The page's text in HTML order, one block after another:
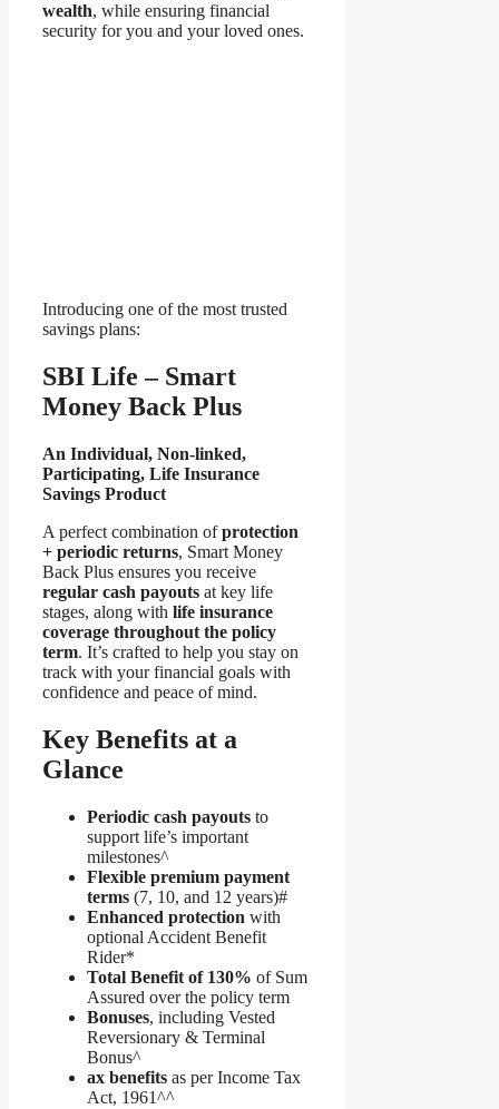
wealth, while ensuring financial
security for you and your loved ones.
Introducing one of the most trusted
savings plans:
SBI Life – Smart
Money Back Plus
An Individual, Non-linked,
Participating, Life Insurance
Savings Product
A perfect combination ofprotection
+ periodic returns, Smart Money
Back Plus ensures you receive
regular cash payouts at key life
stages, along with life insurance
coverage throughout the policy
term. It’s crafted to help you stay on
track with your financial goals with
confidence and peace of mind.
Key Benefits at a
Glance
Periodic cash payouts to
support life’s important
milestones^
Flexible premium payment
terms (7, 10, and 12 years)#
Enhanced protection with
optional Accident Benefit
Rider*
Total Benefit of 130% of Sum
Assured over the policy term
Bonuses, including Vested
Reversionary & Terminal
Bonus^
ax benefits as per Income Tax
Act, 1961^^